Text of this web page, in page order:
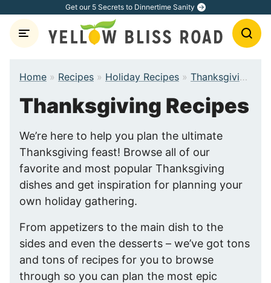
content
Get our 5 Secrets to Dinnertime Sanity
Home » Recipes » Holiday Recipes » Thanksgiving Recipes
Thanksgiving Recipes
We’re here to help you plan the ultimate
Thanksgiving feast! Browse all of our
favorite and most popular Thanksgiving
dishes and get inspiration for planning your
own holiday gathering.
From appetizers to the main dish to the
sides and even the desserts – we’ve got tons
and tons of recipes for you to browse
through so you can plan the most epic